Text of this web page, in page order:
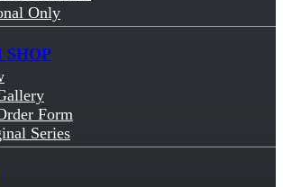
Only
SHOP
Form
Series